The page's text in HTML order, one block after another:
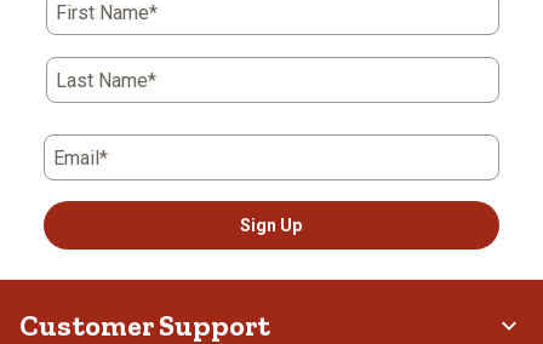
First Name*
Last Name*
Email*
Sign Up
Customer Support